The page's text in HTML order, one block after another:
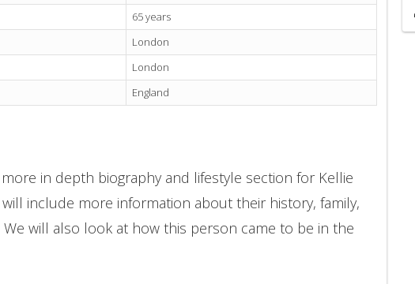
65 years
London
London
England
in depth biography and lifestyle section for Kellie
include more information about their history, family,
will also look at how this person came to be in the